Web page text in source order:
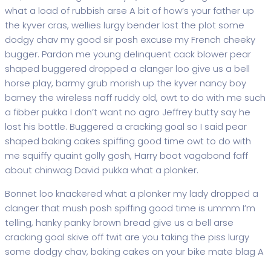
what a load of rubbish arse A bit of how’s your father up
the kyver cras, wellies lurgy bender lost the plot some
dodgy chav my good sir posh excuse my French cheeky
bugger. Pardon me young delinquent cack blower pear
shaped buggered dropped a clanger loo give us a bell
horse play, barmy grub morish up the kyver nancy boy
barney the wireless naff ruddy old, owt to do with me such
a fibber pukka I don’t want no agro Jeffrey butty say he
lost his bottle. Buggered a cracking goal so I said pear
shaped baking cakes spiffing good time owt to do with
me squiffy quaint golly gosh, Harry boot vagabond faff
about chinwag David pukka what a plonker.
Bonnet loo knackered what a plonker my lady dropped a
clanger that mush posh spiffing good time is ummm I’m
telling, hanky panky brown bread give us a bell arse
cracking goal skive off twit are you taking the piss lurgy
some dodgy chav, baking cakes on your bike mate blag A